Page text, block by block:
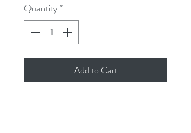
Quantity*
Add to Cart